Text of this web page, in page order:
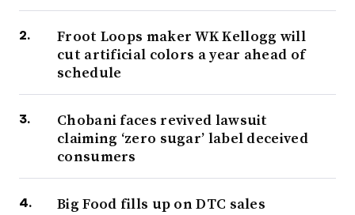
Froot Loops maker WK Kellogg will
cut artificial colors a year ahead of
schedule
Chobani faces revived lawsuit
claiming ‘zero sugar’ label deceived
consumers
Big Food fills up on DTC sales